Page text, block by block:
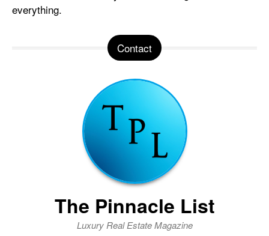
everything.
Contact
The Pinnacle List
Luxury Real Estate Magazine